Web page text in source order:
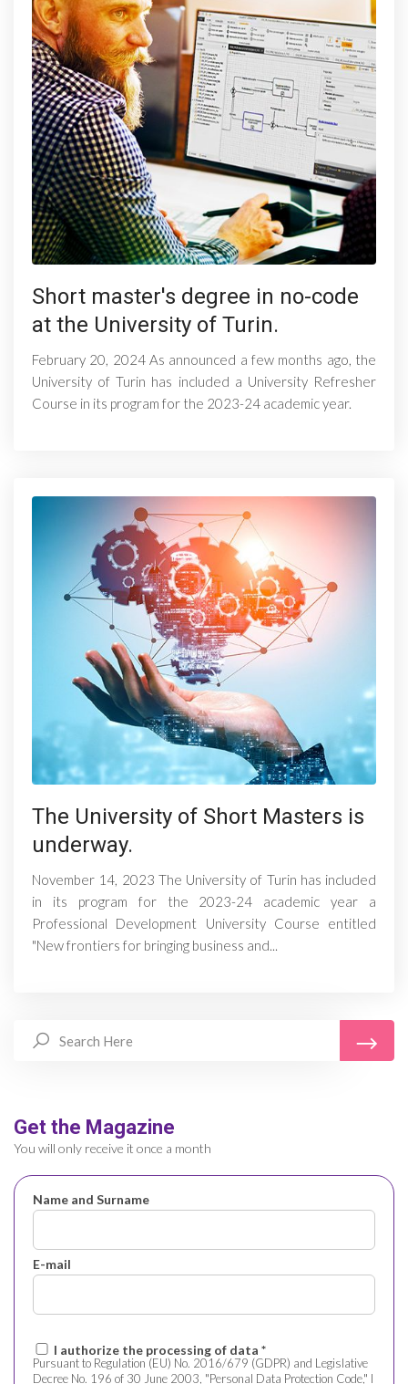
Short master's degree in no-code
at the University of Turin.
February 20, 2024 As announced a few months ago, the
University of Turin has included a University Refresher
Course in its program for the 2023-24 academic year.
The University of Short Masters is
underway.
November 14, 2023 The University of Turin has included
in its program for the 2023-24 academic year a
Professional Development University Course entitled
"New frontiers for bringing business and...
Get the Magazine
You will only receive it once a month
Name and Surname
E-mail
I authorize the processing of data *
Pursuant to Regulation (EU) No. 2016/679 (GDPR) and Legislative
Decree No. 196 of 30 June 2003, "Personal Data Protection Code," I